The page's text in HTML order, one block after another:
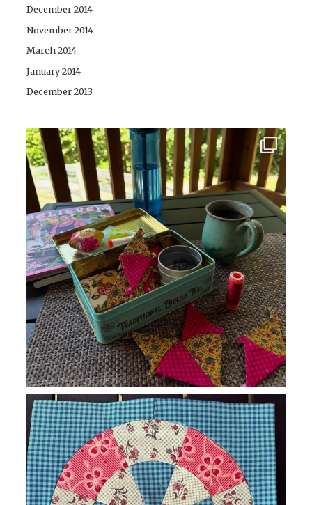
December 2014
November 2014
March 2014
January 2014
December 2013